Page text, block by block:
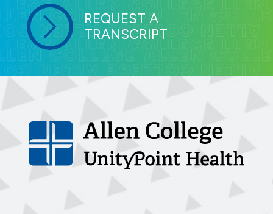
REQUEST A
TRANSCRIPT